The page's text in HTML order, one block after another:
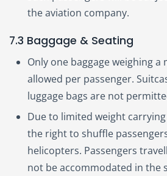
the aviation company.
7.3 Baggage & Seating
Only one baggage weighing a
allowed per passenger.
luggage bags are not
Due to limited weight
the right to shuffle
helicopters. Passengers
not be accommodated in the